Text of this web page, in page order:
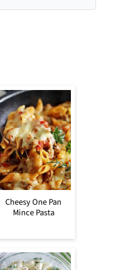
Cheesy One Pan
Mince Pasta